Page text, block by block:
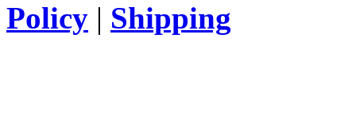
Policy | Shipping